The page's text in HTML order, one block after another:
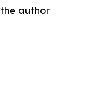
author